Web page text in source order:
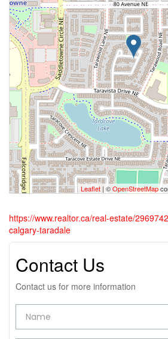
Leaflet | ©OpenStreetMap
https://www.realtor.ca/real-estate/
calgary-taradale
Contact Us
Contact us for more information